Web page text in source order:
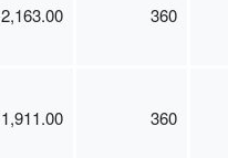
2,163.00 360
1,911.00 360